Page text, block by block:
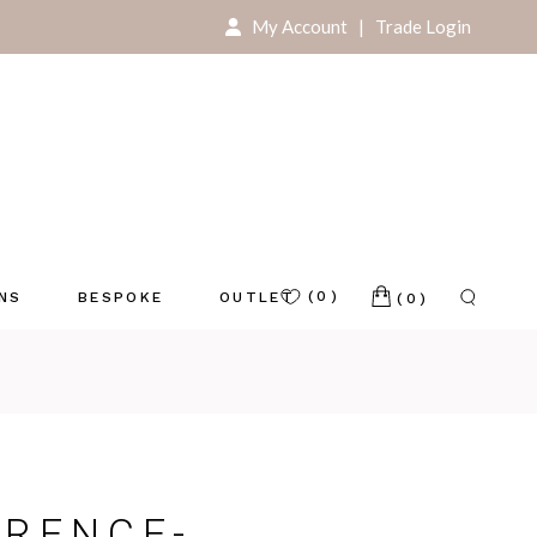
My Account | Trade Login
BESPOKE OUTLET (0) (0)
For Your Home